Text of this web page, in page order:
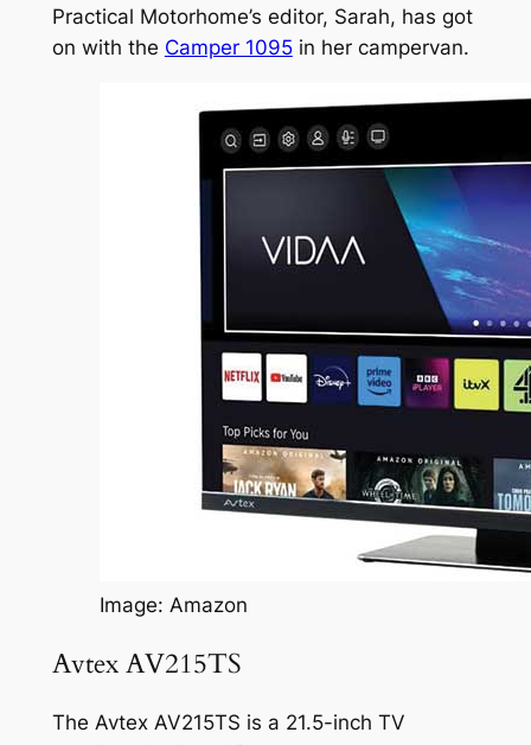
Practical Motorhome’s editor, Sarah, has got
on with the Camper 1095in her campervan.
Image: Amazon
Avtex AV215TS
The Avtex AV215TS is a 21.5-inch TV